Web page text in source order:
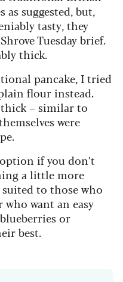
as suggested, but,
tasty, they
Tuesday brief.
thick.
pancake, I tried
flour instead.
– similar to
were
if you don’t
a little more
to those who
want an easy
or
best.